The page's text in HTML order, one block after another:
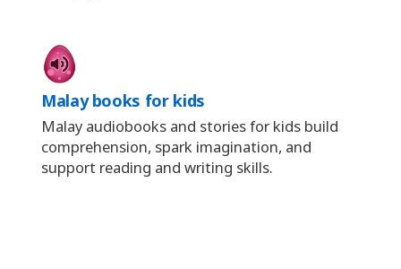
Malay books for kids
Malay audiobooks and stories for kids build
comprehension, spark imagination, and
support reading and writing skills.